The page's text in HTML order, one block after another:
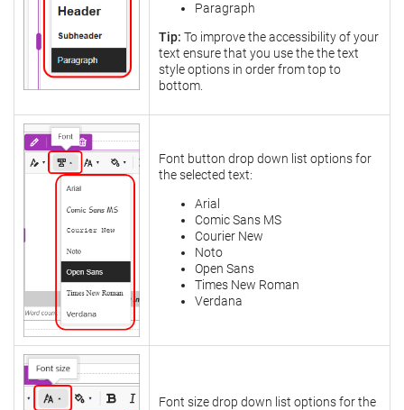
Paragraph
Tip: To improve the accessibility of your
text ensure that you use the the text
style options in order from top to
bottom.
Font button drop down list options for
the selected text:
Arial
Comic Sans MS
Courier New
Noto
Open Sans
Times New Roman
Verdana
Font size drop down list options for the